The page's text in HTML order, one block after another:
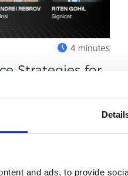
and ads, to provide
4 minutes
Strategies for
Customer acquisition
and retention